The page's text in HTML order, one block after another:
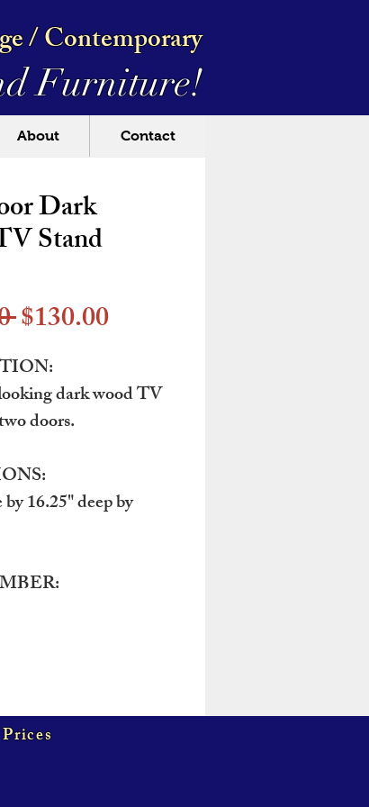
/ Contemporary
Furniture!
About Contact
Dark
Stand
Regular
Price
$130.00Sale
dark wood TV
doors.
16.25" deep by